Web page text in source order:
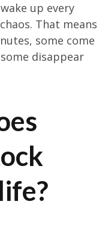
up every
That means
some come
disappear